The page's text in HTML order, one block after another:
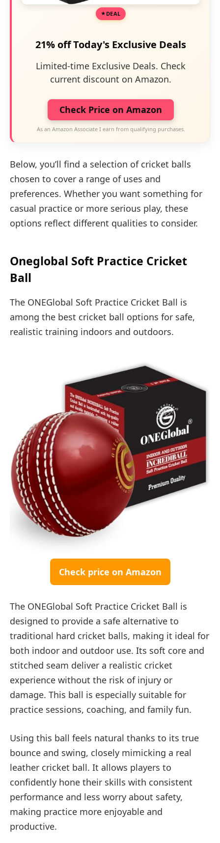
DEAL
21% off Today's Exclusive Deals
Limited-time Exclusive Deals. Check
current discount on Amazon.
Check Price on Amazon
As an Amazon Associate I earn from qualifying purchases.
Below, you’ll find a selection of cricket balls
chosen to cover a range of uses and
preferences. Whether you want something for
casual practice or more serious play, these
options reflect different qualities to consider.
Oneglobal Soft Practice Cricket
Ball
The ONEGlobal Soft Practice Cricket Ball is
among the best cricket ball options for safe,
realistic training indoors and outdoors.
Check price on Amazon
The ONEGlobal Soft Practice Cricket Ball is
designed to provide a safe alternative to
traditional hard cricket balls, making it ideal for
both indoor and outdoor use. Its soft core and
stitched seam deliver a realistic cricket
experience without the risk of injury or
damage. This ball is especially suitable for
practice sessions, coaching, and family fun.
Using this ball feels natural thanks to its true
bounce and swing, closely mimicking a real
leather cricket ball. It allows players to
confidently hone their skills with consistent
performance and less worry about safety,
making practice more enjoyable and
productive.